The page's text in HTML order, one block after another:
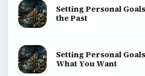
Setting Personal
the Past
Setting Personal
What You Want